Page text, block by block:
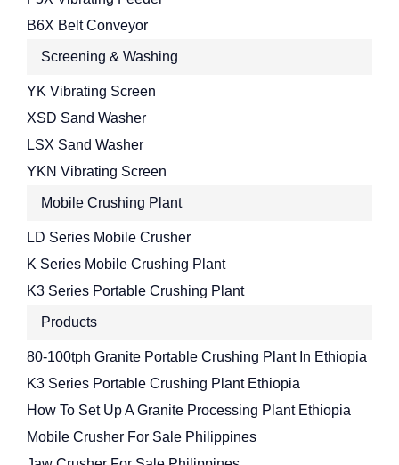
B6X Belt Conveyor
Screening & Washing
YK Vibrating Screen
XSD Sand Washer
LSX Sand Washer
YKN Vibrating Screen
Mobile Crushing Plant
LD Series Mobile Crusher
K Series Mobile Crushing Plant
K3 Series Portable Crushing Plant
Products
80-100tph Granite Portable Crushing Plant In Ethiopia
K3 Series Portable Crushing Plant Ethiopia
How To Set Up A Granite Processing Plant Ethiopia
Mobile Crusher For Sale Philippines